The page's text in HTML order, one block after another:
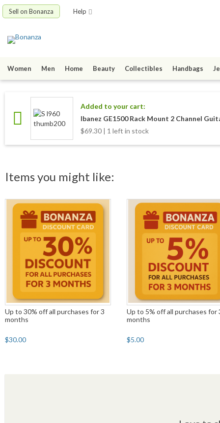
Sell on Bonanza Help
Women Men Home Beauty Collectibles Handbags
Added to your cart:
Ibanez GE1500 Rack Mount 2 Channel
$69.30 | 1 left in stock
Items you might like:
Up to 30% off all purchases for 3
months
$30.00
Up to 5% off all purchases for
months
$5.00